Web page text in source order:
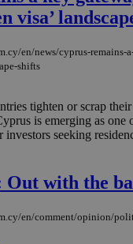
visa’
en/news/cyprus-remains-
shifts
tighten or scrap
is emerging as one
investors seeking
with the
en/comment/opinion/